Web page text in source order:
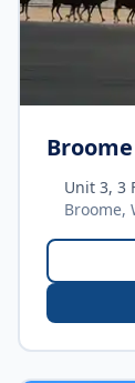
Broome
Unit 3, 3
Broome,